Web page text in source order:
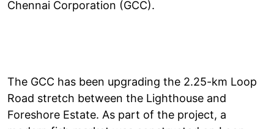
Chennai Corporation (GCC).
The GCC has been upgrading the 2.25-km Loop
Road stretch between the Lighthouse and
Foreshore Estate. As part of the project, a